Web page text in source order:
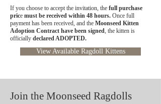
If you choose to accept the invitation, the full purchase
price must be received within 48 hours. Once full
payment has been received, and the Moonseed Kitten
Adoption Contract have been signed, the kitten is
officially declared ADOPTED.
View Available Ragdoll Kittens
Join the Moonseed Ragdolls